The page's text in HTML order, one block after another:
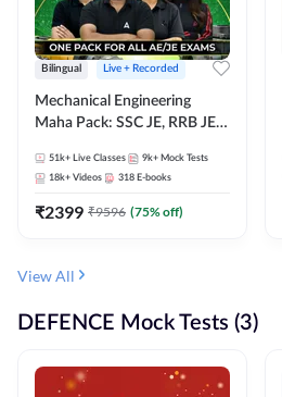
Bilingual Live + Recorded
Mechanical Engineering
Maha Pack: SSC JE, RRB JE &
Pack, Full Selection
Preparation
51k+ Live Classes 9k+ Mock Tests
18k+ Videos 318 E-books
₹2399 ₹9596 (75% off)
View All
DEFENCE Mock Tests (3)